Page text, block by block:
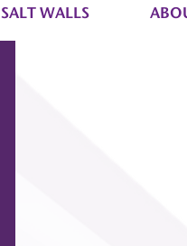
SALT WALLS